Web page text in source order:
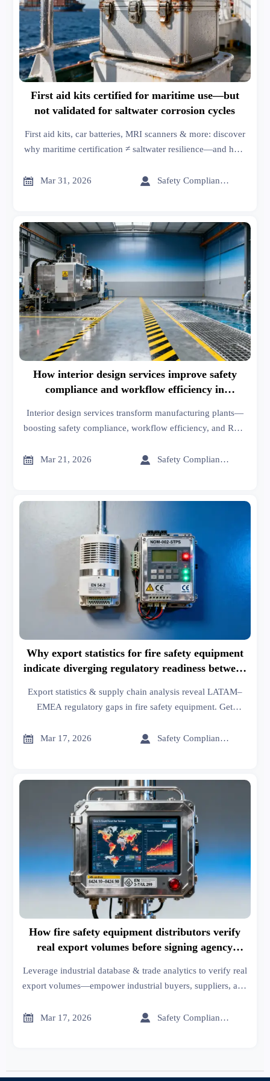
First aid kits certified for maritime use—but
not validated for saltwater corrosion cycles
First aid kits, car batteries, MRI scanners & more: discover
why maritime certification ≠ saltwater resilience—and how
 Mar 31, 2026  Safety Compliance Expert
How interior design services improve safety
compliance and workflow efficiency in
Interior design services transform manufacturing plants—
boosting safety compliance, workflow efficiency, and ROI.
and cut handling time.
 Mar 21, 2026  Safety Compliance Expert
Why export statistics for fire safety equipment
indicate diverging regulatory readiness between
Export statistics & supply chain analysis reveal LATAM–
EMEA regulatory gaps in fire safety equipment. Get
network intelligence—now.
 Mar 17, 2026  Safety Compliance Expert
How fire safety equipment distributors verify
real export volumes before signing agency
Leverage industrial database & trade analytics to verify real
export volumes—empower industrial buyers, suppliers, and
market insights, and actionable trade leads.
 Mar 17, 2026  Safety Compliance Expert